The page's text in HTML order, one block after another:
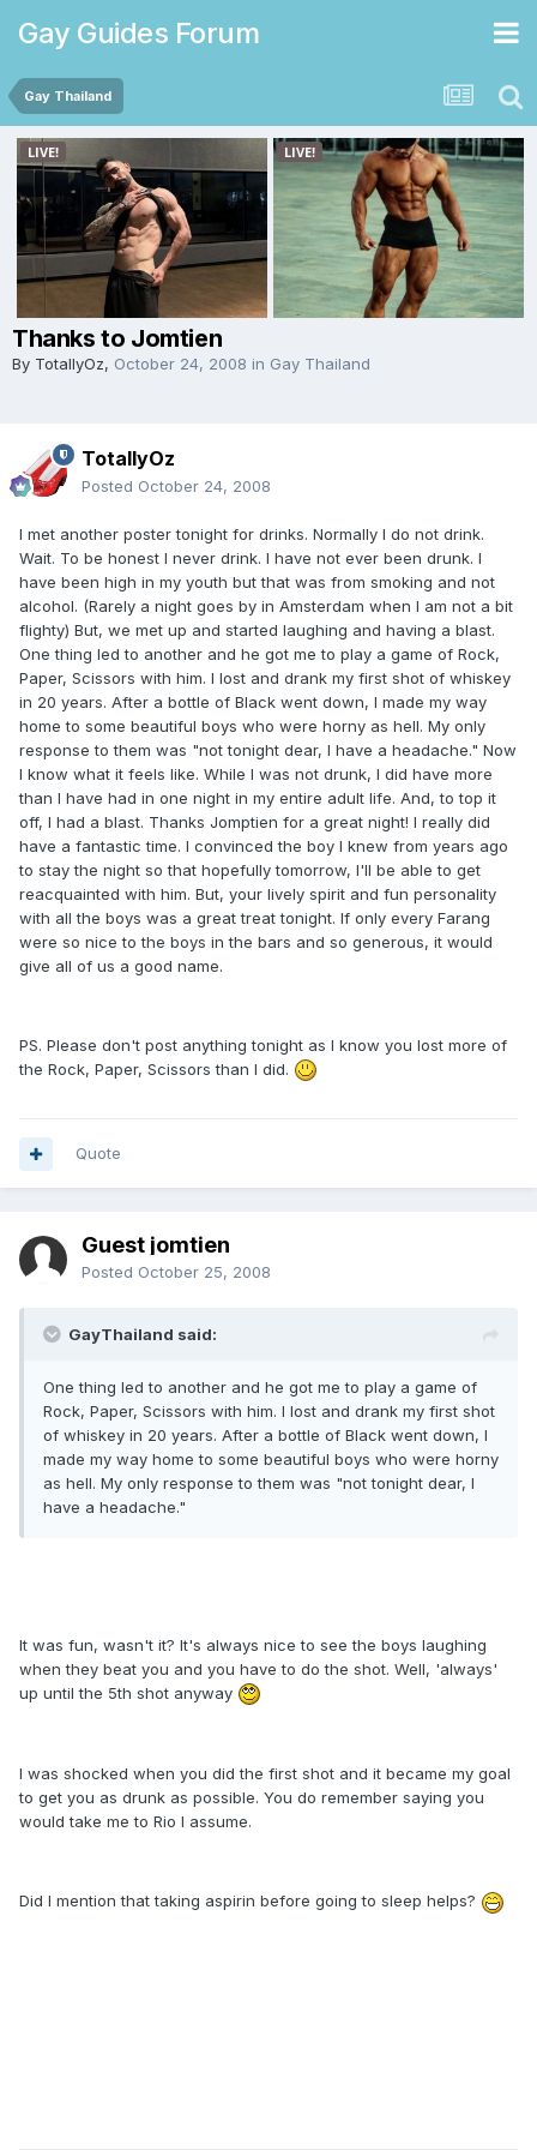
Gay Guides Forum
Gay Thailand
Thanks to Jomtien
By TotallyOz, October 24, 2008 in Gay Thailand
TotallyOz
Posted October 24, 2008
I met another poster tonight for drinks. Normally I do not drink.
Wait. To be honest I never drink. I have not ever been drunk. I
have been high in my youth but that was from smoking and not
alcohol. (Rarely a night goes by in Amsterdam when I am not a bit
flighty) But, we met up and started laughing and having a blast.
One thing led to another and he got me to play a game of Rock,
Paper, Scissors with him. I lost and drank my first shot of whiskey
in 20 years. After a bottle of Black went down, I made my way
home to some beautiful boys who were horny as hell. My only
response to them was "not tonight dear, I have a headache." Now
I know what it feels like. While I was not drunk, I did have more
than I have had in one night in my entire adult life. And, to top it
off, I had a blast. Thanks Jomptien for a great night! I really did
have a fantastic time. I convinced the boy I knew from years ago
to stay the night so that hopefully tomorrow, I'll be able to get
reacquainted with him. But, your lively spirit and fun personality
with all the boys was a great treat tonight. If only every Farang
were so nice to the boys in the bars and so generous, it would
give all of us a good name.
PS. Please don't post anything tonight as I know you lost more of
the Rock, Paper, Scissors than I did.
Quote
Guest jomtien
Posted October 25, 2008
GayThailand said:
One thing led to another and he got me to play a game of
Rock, Paper, Scissors with him. I lost and drank my first shot
of whiskey in 20 years. After a bottle of Black went down, I
made my way home to some beautiful boys who were horny
as hell. My only response to them was "not tonight dear, I
have a headache."
It was fun, wasn't it? It's always nice to see the boys laughing
when they beat you and you have to do the shot. Well, 'always'
up until the 5th shot anyway
I was shocked when you did the first shot and it became my goal
to get you as drunk as possible. You do remember saying you
would take me to Rio I assume.
Did I mention that taking aspirin before going to sleep helps?